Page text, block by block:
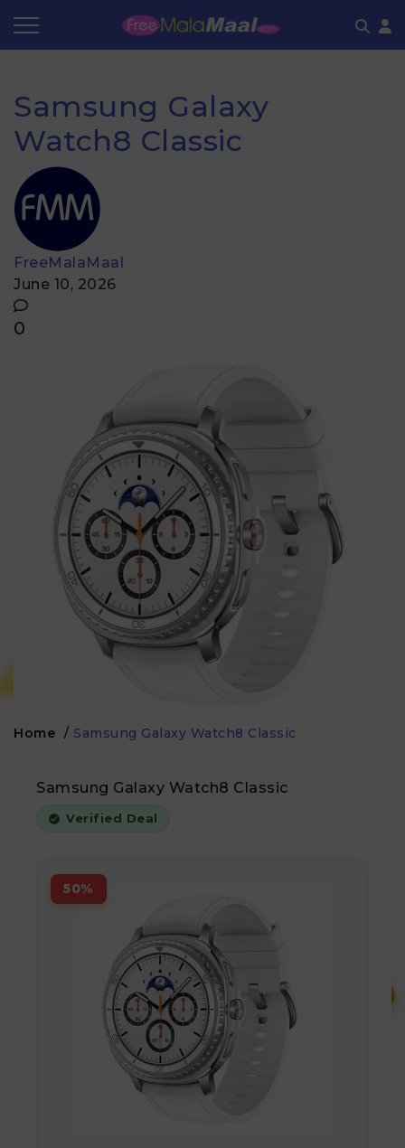
Samsung Galaxy
Watch8 Classic
FreeMalaMaal
June 10, 2026
0
Home / Samsung Galaxy Watch8 Classic
Samsung Galaxy Watch8 Classic
Verified Deal
50%
Store Category
Share & Earn
Frequently Asked Questions